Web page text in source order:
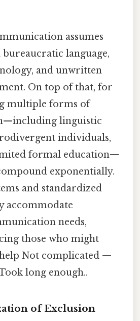
assumes
language,
and unwritten
On top of that, for
multiple forms of
linguistic
individuals,
formal education—
exponentially.
and standardized
accommodate
needs,
those who might
Not complicated —
long enough..
of Exclusion